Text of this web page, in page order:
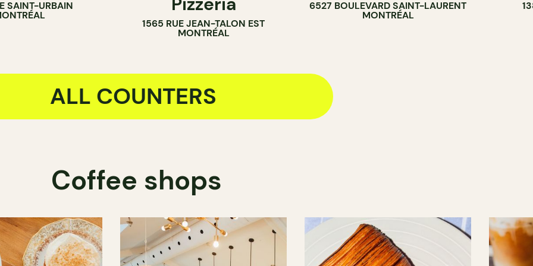
SAINT-URBAIN
1565 RUE JEAN-TALON EST
MONTRÉAL
6527 BOULEVARD SAINT-LAURENT
MONTRÉAL
ALL COUNTERS
Coffee shops